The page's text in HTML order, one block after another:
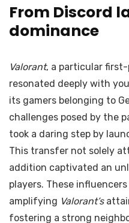
From Discord
dominance
Valorant, a particular
resonated deeply with
its gamers belonging to
challenges posed by the
took a daring step by
This transfer not solely
addition captivated an
players. These
amplifying Valorant’s
fostering a strong